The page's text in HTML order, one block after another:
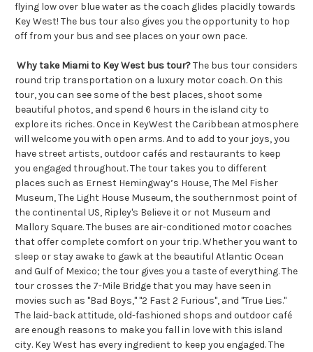
flying low over blue water as the coach glides placidly towards
Key West! The bus tour also gives you the opportunity to hop
off from your bus and see places on your own pace.
Why take Miami to Key West bus tour?The bus tour considers
round trip transportation on a luxury motor coach. On this
tour, you can see some of the best places, shoot some
beautiful photos, and spend 6 hours in the island city to
explore its riches. Once in KeyWest the Caribbean atmosphere
will welcome you with open arms. And to add to your joys, you
have street artists, outdoor cafés and restaurants to keep
you engaged throughout. The tour takes you to different
places such as Ernest Hemingway’s House, The Mel Fisher
Museum, The Light House Museum, the southernmost point of
the continental US, Ripley's Believe it or not Museum and
Mallory Square. The buses are air-conditioned motor coaches
that offer complete comfort on your trip. Whether you want to
sleep or stay awake to gawk at the beautiful Atlantic Ocean
and Gulf of Mexico; the tour gives you a taste of everything. The
tour crosses the 7-Mile Bridge that you may have seen in
movies such as "Bad Boys," "2 Fast 2 Furious", and "True Lies."
The laid-back attitude, old-fashioned shops and outdoor café
are enough reasons to make you fall in love with this island
city. Key West has every ingredient to keep you engaged. The